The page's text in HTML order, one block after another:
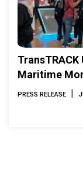
Maritime
2026
PRESS RELEASE |